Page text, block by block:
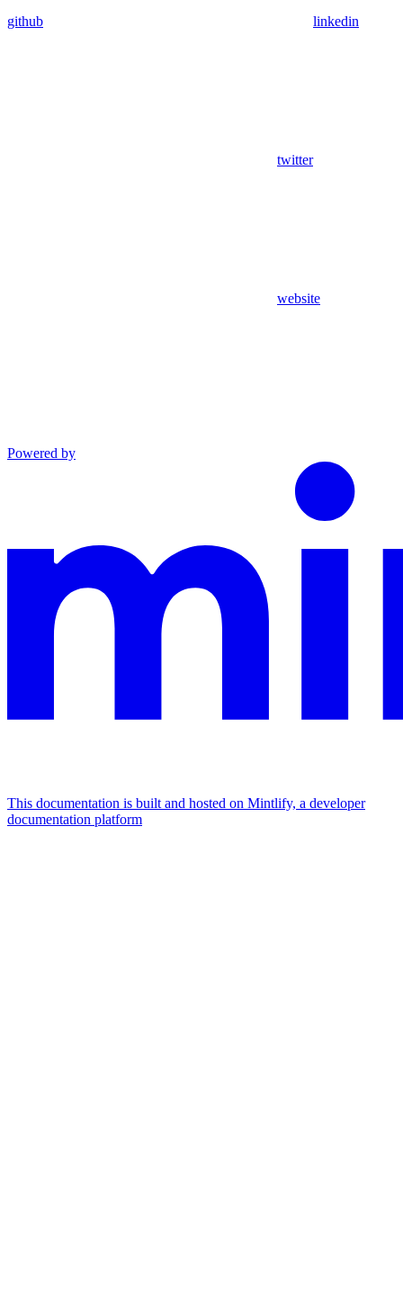
github linkedin
twitter
website
Powered by
This documentation is built and hosted on Mintlify, a developer
documentation platform